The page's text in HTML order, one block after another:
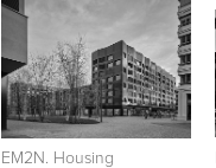
EM2N. Housing